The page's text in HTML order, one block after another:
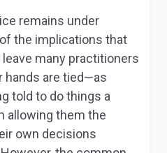
remains under
the implications that
many practitioners
hands are tied—as
told to do things a
allowing them the
own decisions